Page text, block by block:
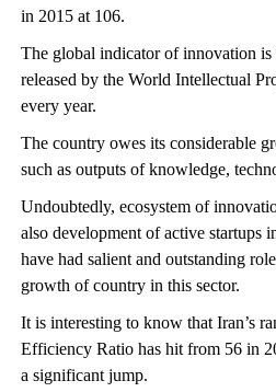
in 2015 at 106.
The global indicator of innovation is
released by the World Intellectual
every year.
The country owes its considerable
such as outputs of knowledge,
Undoubtedly, ecosystem of
also development of active startups
have had salient and outstanding
growth of country in this sector.
It is interesting to know that Iran’s
Efficiency Ratio has hit from 56 in
a significant jump.